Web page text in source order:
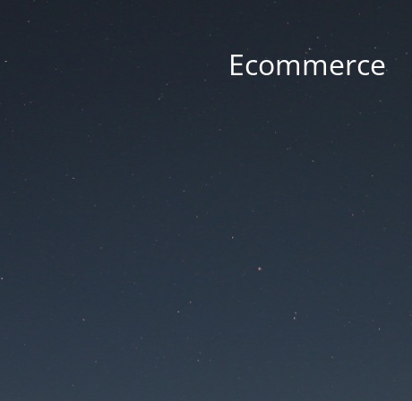
Ecommerce